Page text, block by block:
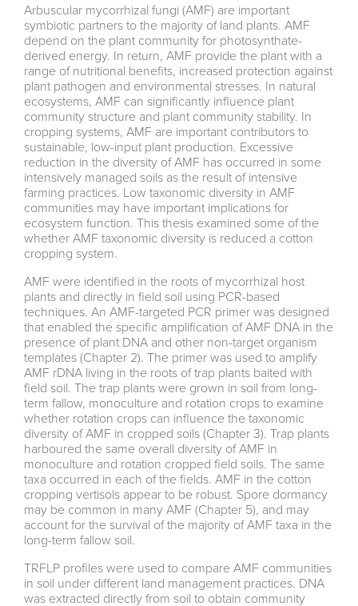
Arbuscular mycorrhizal fungi (AMF) are important
symbiotic partners to the majority of land plants. AMF
depend on the plant community for photosynthate-
derived energy. In return, AMF provide the plant with a
range of nutritional benefits, increased protection against
plant pathogen and environmental stresses. In natural
ecosystems, AMF can significantly influence plant
community structure and plant community stability. In
cropping systems, AMF are important contributors to
sustainable, low-input plant production. Excessive
reduction in the diversity of AMF has occurred in some
intensively managed soils as the result of intensive
farming practices. Low taxonomic diversity in AMF
communities may have important implications for
ecosystem function. This thesis examined some of the
whether AMF taxonomic diversity is reduced a cotton
cropping system.
AMF were identified in the roots of mycorrhizal host
plants and directly in field soil using PCR-based
techniques. An AMF-targeted PCR primer was designed
that enabled the specific amplification of AMF DNA in the
presence of plant DNA and other non-target organism
templates (Chapter 2). The primer was used to amplify
AMF rDNA living in the roots of trap plants baited with
field soil. The trap plants were grown in soil from long-
term fallow, monoculture and rotation crops to examine
whether rotation crops can influence the taxonomic
diversity of AMF in cropped soils (Chapter 3). Trap plants
harboured the same overall diversity of AMF in
monoculture and rotation cropped field soils. The same
taxa occurred in each of the fields. AMF in the cotton
cropping vertisols appear to be robust. Spore dormancy
may be common in many AMF (Chapter 5), and may
account for the survival of the majority of AMF taxa in the
long-term fallow soil.
TRFLP profiles were used to compare AMF communities
in soil under different land management practices. DNA
was extracted directly from soil to obtain community